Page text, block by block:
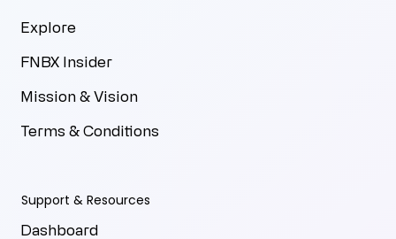
Explore
FNBX Insider
Mission & Vision
Terms & Conditions
Support & Resources
Dashboard